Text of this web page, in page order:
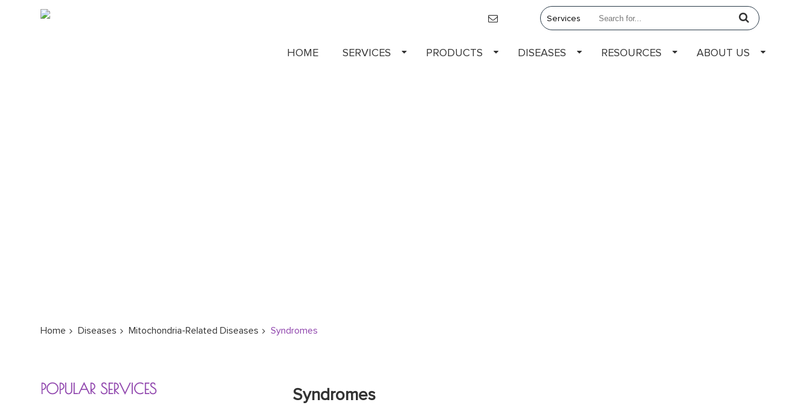
HOME SERVICES PRODUCTS DISEASES RESOURCES ABOUT US
Home Diseases Mitochondria-Related Diseases Syndromes
POPULAR SERVICES Syndromes